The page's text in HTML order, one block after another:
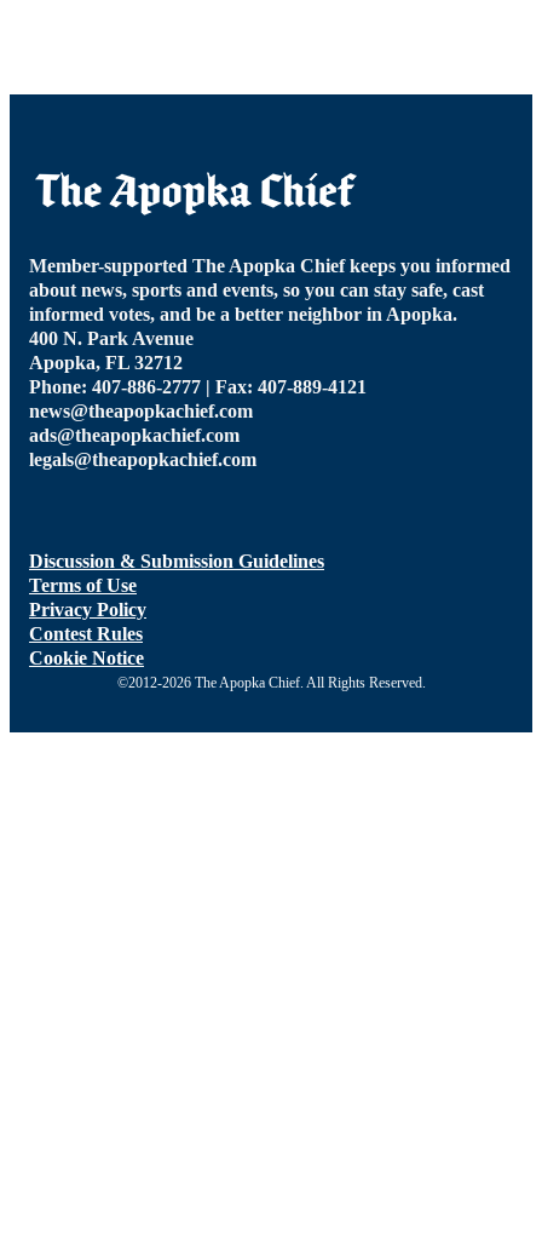
Member-supported The Apopka Chief keeps you informed
about news, sports and events, so you can stay safe, cast
informed votes, and be a better neighbor in Apopka.
400 N. Park Avenue
Apopka, FL 32712
Phone: 407-886-2777 | Fax: 407-889-4121
news@theapopkachief.com
ads@theapopkachief.com
legals@theapopkachief.com
Discussion & Submission Guidelines
Terms of Use
Privacy Policy
Contest Rules
Cookie Notice
©2012-2026 The Apopka Chief. All Rights Reserved.